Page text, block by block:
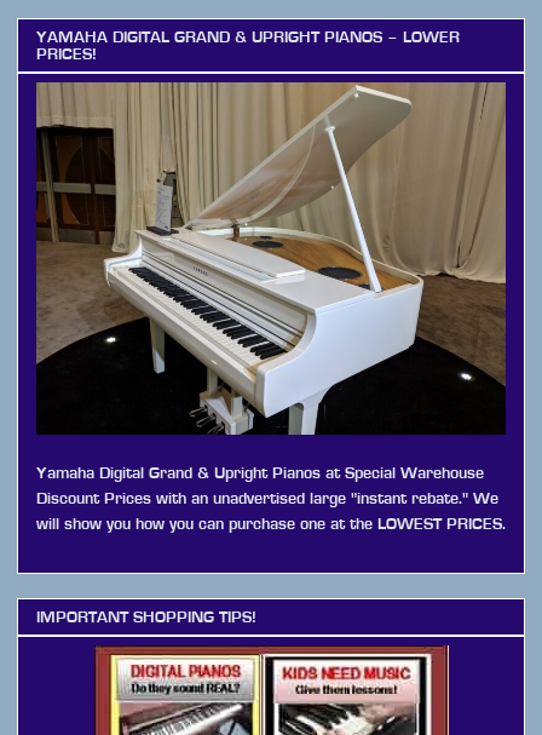
YAMAHA DIGITAL GRAND & UPRIGHT PIANOS – LOWER
PRICES!
Yamaha Digital Grand & Upright Pianos at Special Warehouse
Discount Prices with an unadvertised large "instant rebate." We
will show you how you can purchase one at the LOWEST PRICES.
IMPORTANT SHOPPING TIPS!